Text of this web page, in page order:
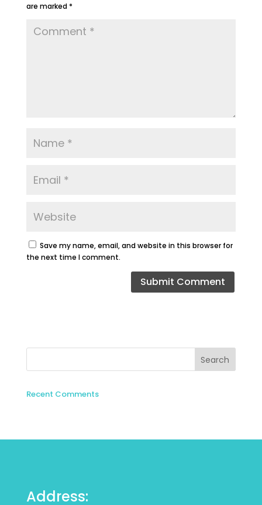
are marked *
Save my name, email, and website in this browser for
the next time I comment.
Recent Comments
Address: